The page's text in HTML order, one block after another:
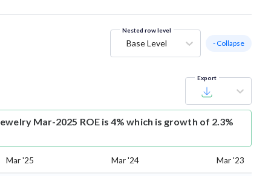
Nested row level
Base Level - Collapse
Export
Mar-2025 ROE is 4% which is growth of 2.3%
Mar '25 Mar '24 Mar '23